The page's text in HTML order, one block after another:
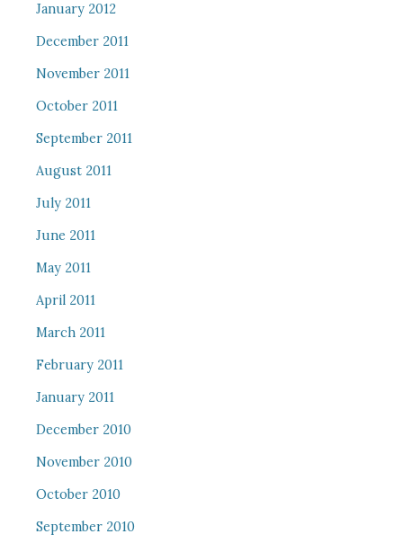
January 2012
December 2011
November 2011
October 2011
September 2011
August 2011
July 2011
June 2011
May 2011
April 2011
March 2011
February 2011
January 2011
December 2010
November 2010
October 2010
September 2010